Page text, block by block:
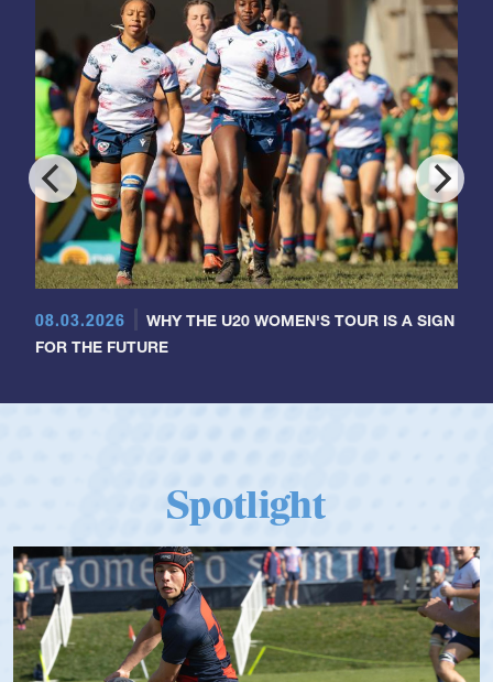
08.03.2026
WHY THE U20 WOMEN'S TOUR IS A SIGN
FOR THE FUTURE
Spotlight